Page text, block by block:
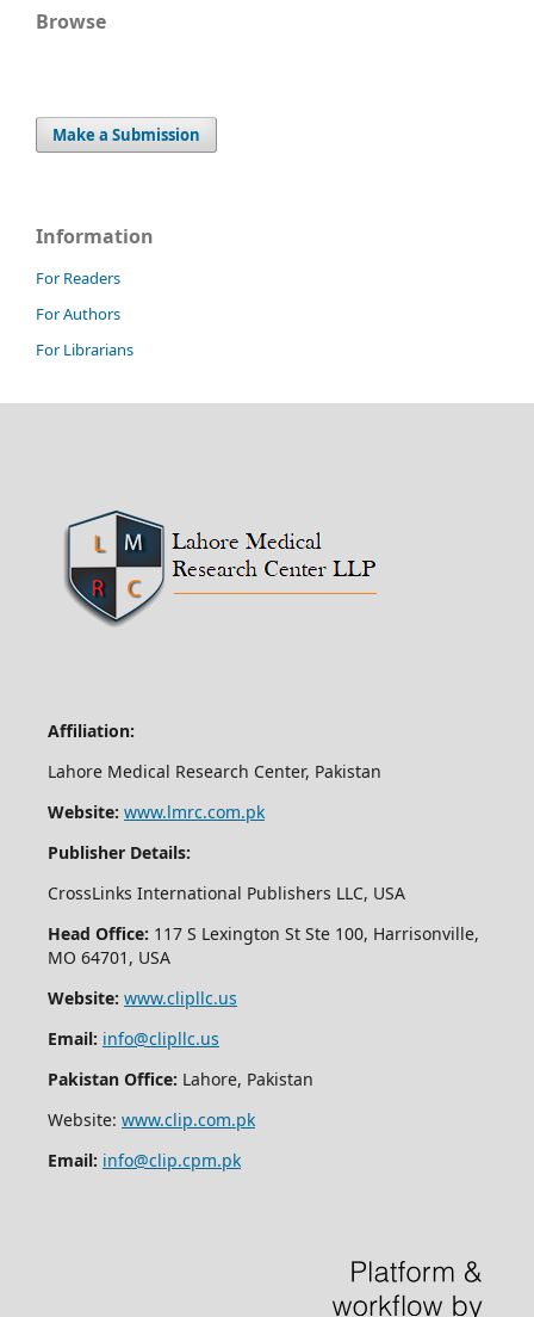
Browse
Make a Submission
Information
For Readers
For Authors
For Librarians
Affiliation:
Lahore Medical Research Center, Pakistan
Website: www.lmrc.com.pk
Publisher Details:
CrossLinks International Publishers LLC, USA
Head Office: 117 S Lexington St Ste 100, Harrisonville,
MO 64701, USA
Website: www.clipllc.us
Email: info@clipllc.us
Pakistan Office: Lahore, Pakistan
Website: www.clip.com.pk
Email: info@clip.cpm.pk